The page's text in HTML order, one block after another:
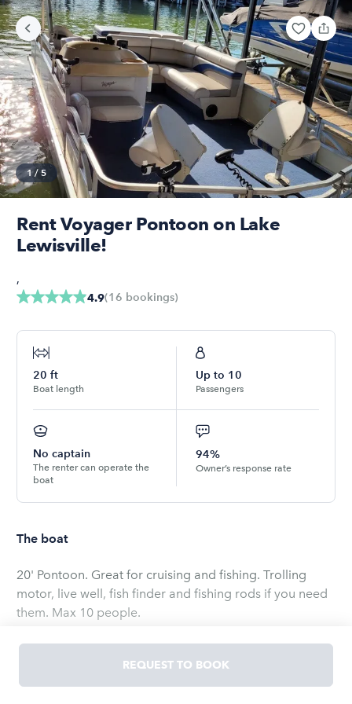
1/ 5
Rent Voyager Pontoon on Lake
Lewisville!
4.9(16 bookings)
,
20 ft
Boat length
Up to 10
Passengers
No captain
The renter can operate the
boat
94%
Owner’s response rate
The boat
20' Pontoon. Great for cruising and fishing. Trolling
motor, live well, fish finder and fishing rods if you need
them. Max 10 people.
Hours of Operations are 9am - 7pm Sunday - Saturday
REQUEST TO BOOK